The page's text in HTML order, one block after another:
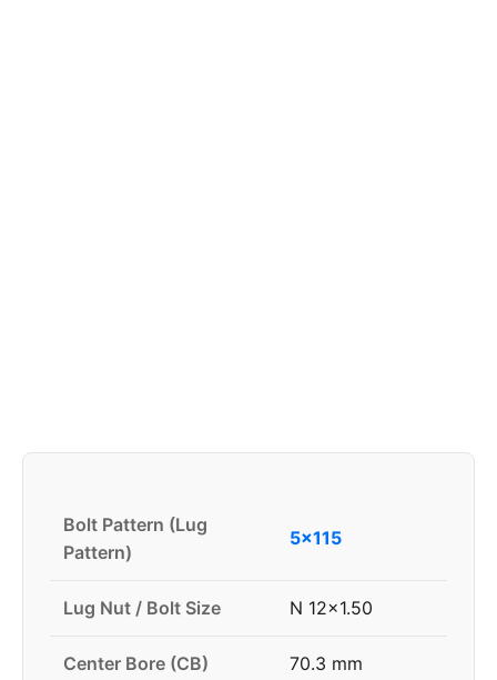
Bolt Pattern (Lug
Pattern)
5x115
Lug Nut / Bolt Size N 12x1.50
Center Bore (CB) 70.3 mm